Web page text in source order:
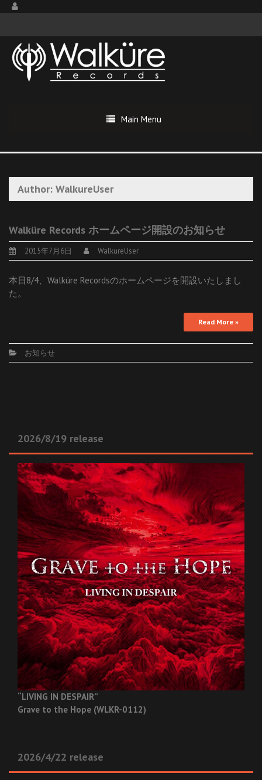
Main Menu
Author: WalkureUser
Walküre Records ホームページ開設のお知らせ
2015年7月6日 WalkureUser
本日8/4、Walküre Recordsのホームページを開設いたしまし
た。
Read More »
お知らせ
2026/8/19 release
“LIVING IN DESPAIR”
Grave to the Hope (WLKR-0112)
2026/4/22 release